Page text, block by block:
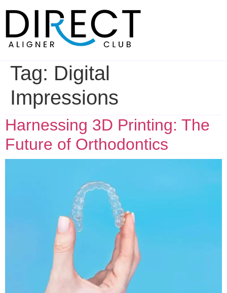
content
Tag: Digital
Impressions
Harnessing 3D Printing: The
Future of Orthodontics